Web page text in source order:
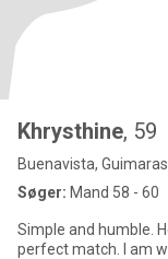
Khrysthine, 59
Buenavista,
Søger: Mand 58 - 60
Simple and humble.
perfect match. I am